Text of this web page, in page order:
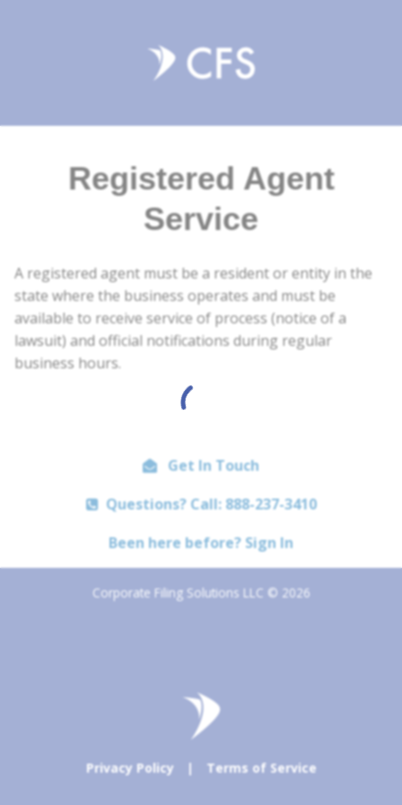
Registered Agent
Service
A registered agent must be a resident or entity in the
state where the business operates and must be
available to receive service of process (notice of a
lawsuit) and official notifications during regular
business hours.
Get In Touch
Questions? Call: 888-237-3410
Been here before? Sign In
Corporate Filing Solutions LLC © 2026
Privacy Policy | Terms of Service